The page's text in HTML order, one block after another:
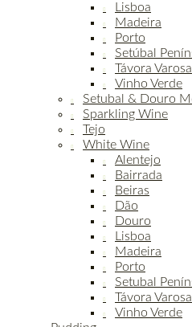
Lisboa
Madeira
Porto
Setúbal
Távora Varosa
Vinho Verde
Setubal & Douro
Sparkling Wine
Tejo
White Wine
Alentejo
Bairrada
Beiras
Dão
Douro
Lisboa
Madeira
Porto
Setubal
Távora Varosa
Vinho Verde